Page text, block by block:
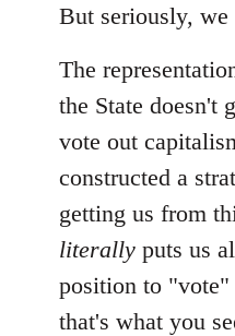
to
by
libcom.org
But seriously, we
The
the State doesn't
vote out
constructed a
getting us from
literally puts us
position to
that's what you